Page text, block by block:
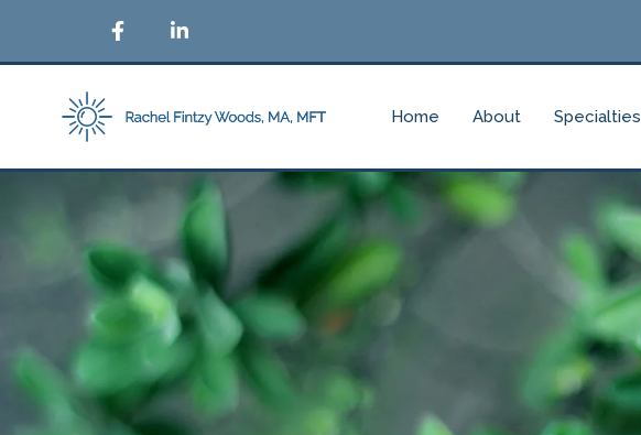
Home About Specialties